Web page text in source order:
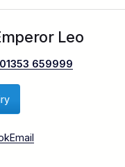
Leo
01353 659999
Email